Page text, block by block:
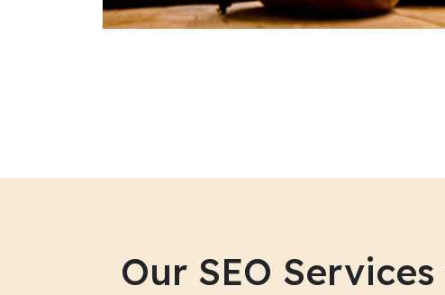
Our SEO